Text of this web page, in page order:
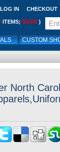
LOG IN CHECKOUT
ITEMS; $0.00 )
CUSTOM
North